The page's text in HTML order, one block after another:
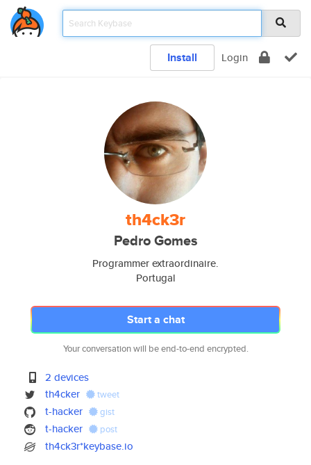
Install Login
th4ck3r
Pedro Gomes
Programmer extraordinaire.
Portugal
Start a chat
Your conversation will be end-to-end encrypted.
2 devices
th4cker
tweet
t-hacker gist
t-hacker post
th4ck3r*keybase.io